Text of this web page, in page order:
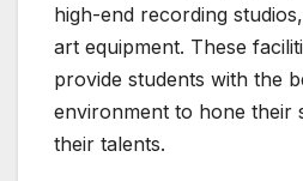
high-end recording
art equipment. These
provide students with the
environment to hone their
their talents.